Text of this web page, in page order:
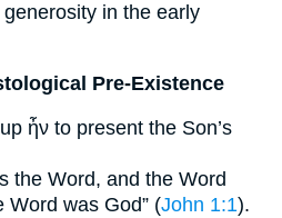
in the early
Pre-Existence
ἦν to present the Son’s
the Word, and the Word
Word was God” (John 1:1).